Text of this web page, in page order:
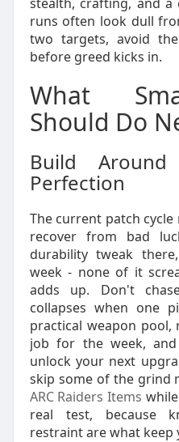
runs often look dull
two targets, avoid
before greed kicks in.
What
Should Do
Build Around
Perfection
The current patch
recover from bad
durability tweak
week - none of it
adds up. Don't
collapses when one
practical weapon
job for the week,
unlock your next
skip some of the grind
ARC Raiders Items
real test, because
restraint are what keep